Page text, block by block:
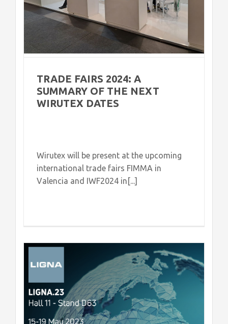
TRADE FAIRS 2024: A
SUMMARY OF THE NEXT
WIRUTEX DATES
Wirutex will be present at the upcoming
international trade fairs FIMMA in
Valencia and IWF2024 in[...]